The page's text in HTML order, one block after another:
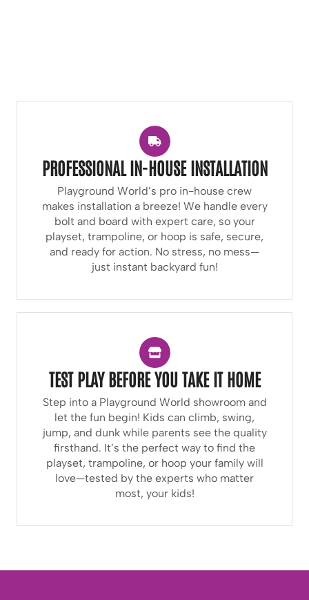
PROFESSIONAL IN-HOUSE INSTALLATION
Playground World’s pro in-house crew
makes installation a breeze! We handle every
bolt and board with expert care, so your
playset, trampoline, or hoop is safe, secure,
and ready for action. No stress, no mess—
just instant backyard fun!
TEST PLAY BEFORE YOU TAKE IT HOME
Step into a Playground World showroom and
let the fun begin! Kids can climb, swing,
jump, and dunk while parents see the quality
firsthand. It’s the perfect way to find the
playset, trampoline, or hoop your family will
love—tested by the experts who matter
most, your kids!